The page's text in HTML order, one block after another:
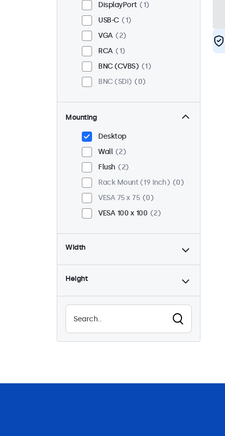
DisplayPort
1
USB-C
1
VGA
2
RCA
1
BNC (CVBS)
1
BNC (SDI)
0
Mounting
Desktop
Wall
2
Flush
2
Rack Mount (19 Inch)
0
VESA 75 x 75
0
VESA 100 x 100
2
Width
Height